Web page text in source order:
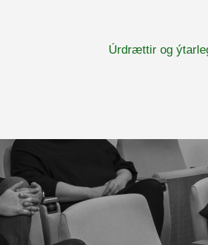
Úrdrættir og